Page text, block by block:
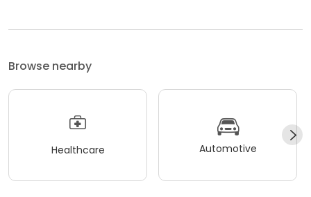
Browse nearby
Healthcare Automotive